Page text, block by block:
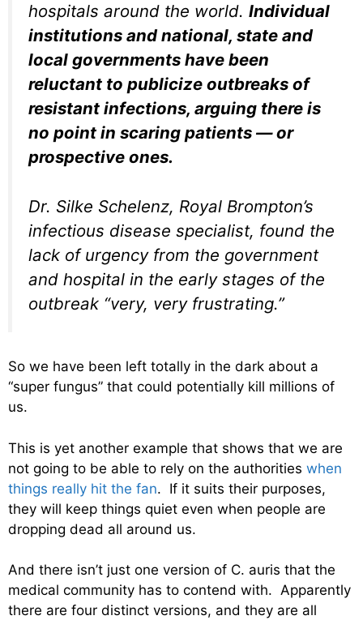
hospitals around the world. Individual
institutions and national, state and
local governments have been
reluctant to publicize outbreaks of
resistant infections, arguing there is
no point in scaring patients — or
prospective ones.
Dr. Silke Schelenz, Royal Brompton’s
infectious disease specialist, found the
lack of urgency from the government
and hospital in the early stages of the
outbreak “very, very frustrating.”
So we have been left totally in the dark about a
“super fungus” that could potentially kill millions of
us.
This is yet another example that shows that we are
not going to be able to rely on the authorities when
things really hit the fan. If it suits their purposes,
they will keep things quiet even when people are
dropping dead all around us.
And there isn’t just one version of C. auris that the
medical community has to contend with. Apparently
there are four distinct versions, and they are all